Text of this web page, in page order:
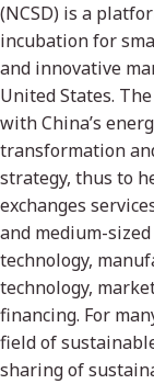
(NCSD) is a
incubation for
and innovative
United States.
with China’s
transformation
strategy, thus to
exchanges
and medium-
technology,
technology,
financing. For
field of
sharing of